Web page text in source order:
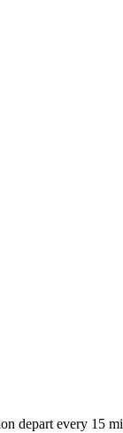
depart every 15